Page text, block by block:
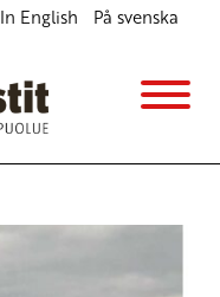
In English På svenska
against Trident
Communist